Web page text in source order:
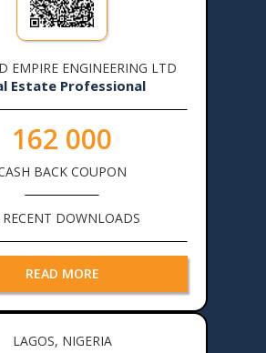
EMPIRE ENGINEERING LTD
Estate Professional
162 000
BACK COUPON
DOWNLOADS
READ MORE
LAGOS, NIGERIA